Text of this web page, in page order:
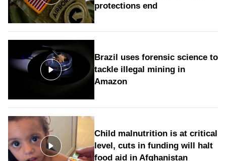
protections end
Brazil uses forensic science to
tackle illegal mining in
Amazon
Child malnutrition is at critical
level, cuts in funding will halt
food aid in Afghanistan